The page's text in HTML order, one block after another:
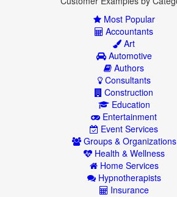
Most Popular
Accountants
Art
Automotive
Authors
Consultants
Construction
Education
Entertainment
Event Services
Groups & Organizations
Health & Wellness
Home Services
Hypnotherapists
Insurance